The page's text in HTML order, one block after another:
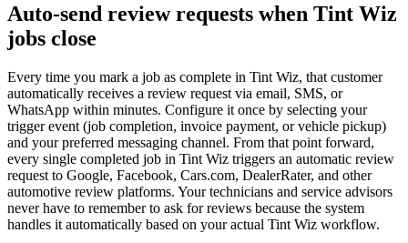
Auto-send review requests when Tint Wiz
jobs close
Every time you mark a job as complete in Tint Wiz, that customer
automatically receives a review request via email, SMS, or
WhatsApp within minutes. Configure it once by selecting your
trigger event (job completion, invoice payment, or vehicle pickup)
and your preferred messaging channel. From that point forward,
every single completed job in Tint Wiz triggers an automatic review
request to Google, Facebook, Cars.com, DealerRater, and other
automotive review platforms. Your technicians and service advisors
never have to remember to ask for reviews because the system
handles it automatically based on your actual Tint Wiz workflow.